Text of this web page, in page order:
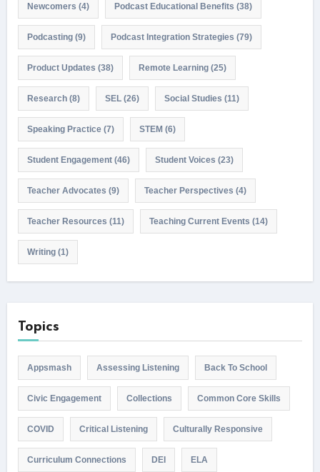
Newcomers (4) Podcast Educational Benefits (38)
Podcasting(9) Podcast Integration Strategies (79)
Product Updates (38) Remote Learning(25)
Research(8) SEL(26) Social Studies (11)
Speaking Practice(7) STEM(6)
Student Engagement(46) Student Voices (23)
Teacher Advocates (9) Teacher Perspectives (4)
Teacher Resources (11) Teaching Current Events (14)
Writing(1)
Topics
Appsmash Assessing Listening Back To School
Civic Engagement Collections Common Core Skills
COVID Critical Listening Culturally Responsive
Curriculum Connections DEI ELA